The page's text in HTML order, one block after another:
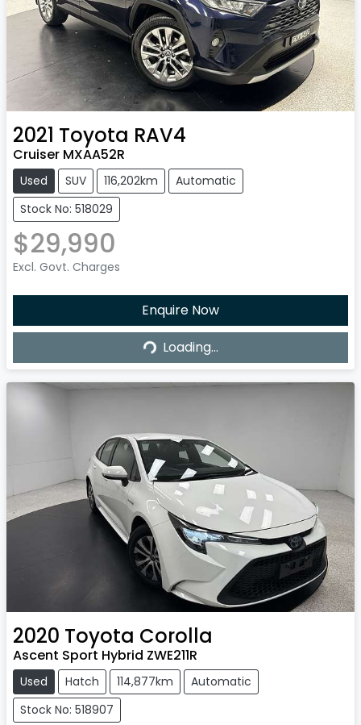
2021 Toyota RAV4
Cruiser MXAA52R
Used SUV 116,202km
Automatic
Stock No: 518029
$29,990
Excl. Govt. Charges
Enquire Now
Loading... Loading...
2020 Toyota Corolla
Ascent Sport Hybrid ZWE211R
Used Hatch 114,877km
Automatic
Stock No: 518907